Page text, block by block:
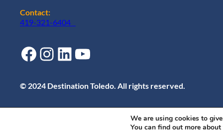
Contact:
419-321-6404
Facebook Instagram LinkedIn YouTube
© 2024 Destination Toledo. All rights reserved.
We are using cookies to
You can find out more